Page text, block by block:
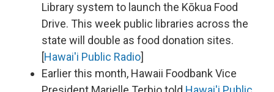
Library system to launch the Kōkua Food
Drive. This week public libraries across the
state will double as food donation sites.
[Hawai'i Public Radio]
Earlier this month, Hawaii Foodbank Vice